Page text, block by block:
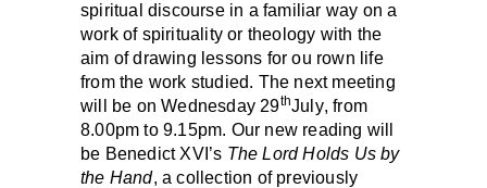
spiritual discourse in a familiar way on a
work of spir­ituality or theology with the
aim of drawing lessons for ou rown life
from the work studied. The next meeting
will be onWednesday 29thJuly, from
8.00pm to 9.15pm. Our new reading will
be Benedict XVI’s The Lord Holds Us by
the Hand, a collection of previously